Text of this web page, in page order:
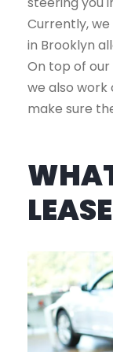
Currently,
in Brooklyn
On top of
we also
make sure